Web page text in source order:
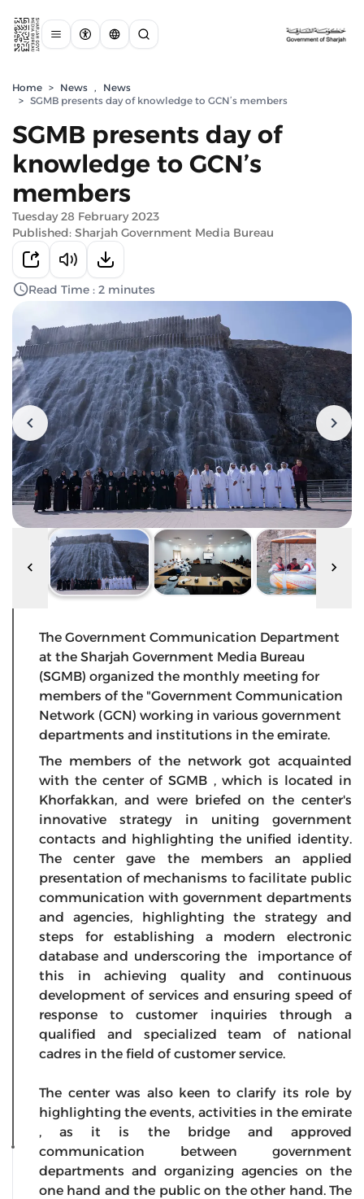
Home > News ,
News
> SGMB presents day of knowledge to GCN’s members
SGMB presents day of
knowledge to GCN’s
members
Tuesday 28 February 2023
Published: Sharjah Government Media Bureau
Read Time : 2 minutes
The Government Communication Department
at the Sharjah Government Media Bureau
(SGMB) organized the monthly meeting for
members of the "Government Communication
Network (GCN) working in various government
departments and institutions in the emirate.
The members of the network got acquainted
with the center of SGMB , which is located in
Khorfakkan, and were briefed on the center's
innovative strategy in uniting government
contacts and highlighting the unified identity.
The center gave the members an applied
presentation of mechanisms to facilitate public
communication with government departments
and agencies, highlighting the strategy and
steps for establishing a modern electronic
database and underscoring the importance of
this in achieving quality and continuous
development of services and ensuring speed of
response to customer inquiries through a
qualified and specialized team of national
cadres in the field of customer service.
The center was also keen to clarify its role by
highlighting the events, activities in the emirate
, as it is the bridge and approved
communication between government
departments and organizing agencies on the
one hand and the public on the other hand. The